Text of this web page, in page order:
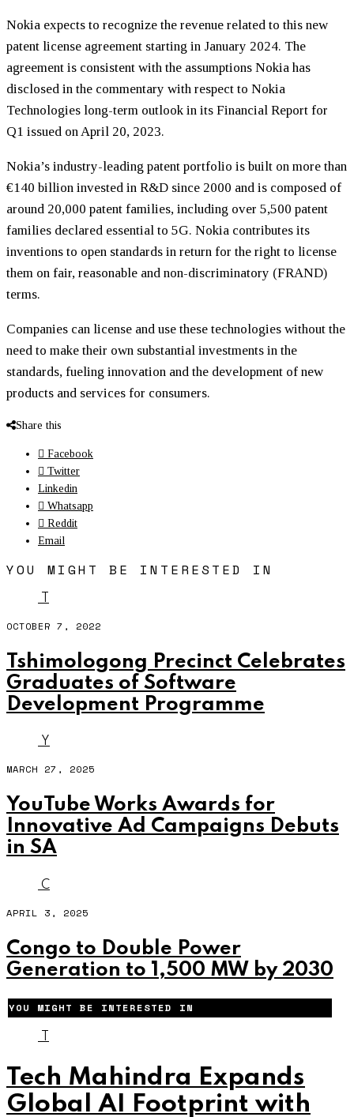
Nokia expects to recognize the revenue related to this new
patent license agreement starting in January 2024. The
agreement is consistent with the assumptions Nokia has
disclosed in the commentary with respect to Nokia
Technologies long-term outlook in its Financial Report for
Q1 issued on April 20, 2023.
Nokia’s industry-leading patent portfolio is built on more than
€140 billion invested in R&D since 2000 and is composed of
around 20,000 patent families, including over 5,500 patent
families declared essential to 5G. Nokia contributes its
inventions to open standards in return for the right to license
them on fair, reasonable and non-discriminatory (FRAND)
terms.
Companies can license and use these technologies without the
need to make their own substantial investments in the
standards, fueling innovation and the development of new
products and services for consumers.
Share this
Facebook
Twitter
Linkedin
Whatsapp
Reddit
Email
YOU MIGHT BE INTERESTED IN
OCTOBER 7, 2022
Tshimologong Precinct Celebrates
Graduates of Software
Development Programme
Y
MARCH 27, 2025
YouTube Works Awards for
Innovative Ad Campaigns Debuts
in SA
C
APRIL 3, 2025
Congo to Double Power
Generation to 1,500 MW by 2030
YOU MIGHT BE INTERESTED IN
T
Tech Mahindra Expands
Global AI Footprint with